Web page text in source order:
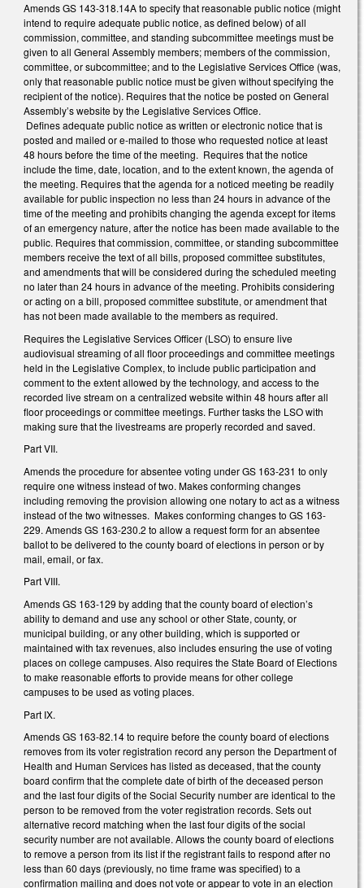
Amends GS 143-318.14A to specify that reasonable public notice (might
intend to require adequate public notice, as defined below) of all
commission, committee, and standing subcommittee meetings must be
given to all General Assembly members; members of the commission,
committee, or subcommittee; and to the Legislative Services Office (was,
only that reasonable public notice must be given without specifying the
recipient of the notice). Requires that the notice be posted on General
Assembly’s website by the Legislative Services Office.
Defines adequate public notice as written or electronic notice that is
posted and mailed or e-mailed to those who requested notice at least
48 hours before the time of the meeting. Requires that the notice
include the time, date, location, and to the extent known, the agenda of
the meeting. Requires that the agenda for a noticed meeting be readily
available for public inspection no less than 24 hours in advance of the
time of the meeting and prohibits changing the agenda except for items
of an emergency nature, after the notice has been made available to the
public. Requires that commission, committee, or standing subcommittee
members receive the text of all bills, proposed committee substitutes,
and amendments that will be considered during the scheduled meeting
no later than 24 hours in advance of the meeting. Prohibits considering
or acting on a bill, proposed committee substitute, or amendment that
has not been made available to the members as required.
Requires the Legislative Services Officer (LSO) to ensure live
audiovisual streaming of all floor proceedings and committee meetings
held in the Legislative Complex, to include public participation and
comment to the extent allowed by the technology, and access to the
recorded live stream on a centralized website within 48 hours after all
floor proceedings or committee meetings. Further tasks the LSO with
making sure that the livestreams are properly recorded and saved.
Part VII.
Amends the procedure for absentee voting under GS 163-231 to only
require one witness instead of two. Makes conforming changes
including removing the provision allowing one notary to act as a witness
instead of the two witnesses. Makes conforming changes to GS 163-
229. Amends GS 163-230.2 to allow a request form for an absentee
ballot to be delivered to the county board of elections in person or by
mail, email, or fax.
Part VIII.
Amends GS 163-129 by adding that the county board of election’s
ability to demand and use any school or other State, county, or
municipal building, or any other building, which is supported or
maintained with tax revenues, also includes ensuring the use of voting
places on college campuses. Also requires the State Board of Elections
to make reasonable efforts to provide means for other college
campuses to be used as voting places.
Part IX.
Amends GS 163-82.14 to require before the county board of elections
removes from its voter registration record any person the Department of
Health and Human Services has listed as deceased, that the county
board confirm that the complete date of birth of the deceased person
and the last four digits of the Social Security number are identical to the
person to be removed from the voter registration records. Sets out
alternative record matching when the last four digits of the social
security number are not available. Allows the county board of elections
to remove a person from its list if the registrant fails to respond after no
less than 60 days (previously, no time frame was specified) to a
confirmation mailing and does not vote or appear to vote in an election